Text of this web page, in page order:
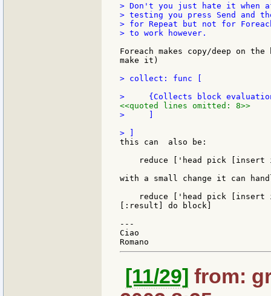
> Don't you just hate it when
> testing you press Send and
> for Repeat but not for
> to work however.
Foreach makes copy/deep on
make it)
> collect: func [
<<quoted lines omitted: 8>>
>     ]
this can  also be:
reduce ['head pick [insert
with a small change it can
reduce ['head pick [insert
[:result] do block]
---
Ciao
[11/29] from: